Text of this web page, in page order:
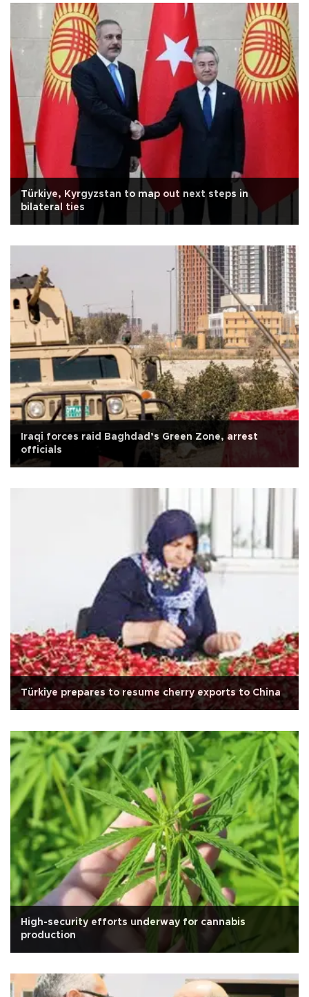
Türkiye, Kyrgyzstan to map out next steps in
bilateral ties
Iraqi forces raid Baghdad’s Green Zone, arrest
officials
Türkiye prepares to resume cherry exports to China
High-security efforts underway for cannabis
production